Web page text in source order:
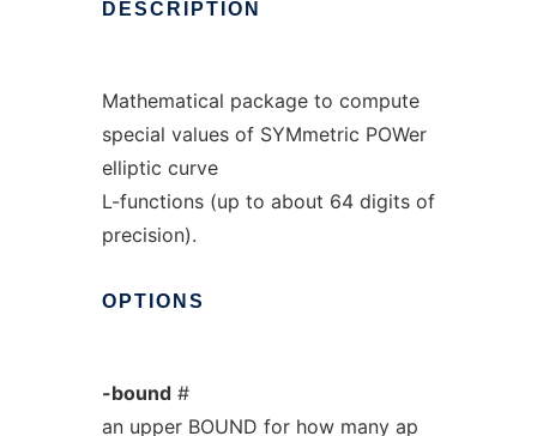
DESCRIPTION
Mathematical package to compute
special values of SYMmetric POWer
elliptic curve
L-functions (up to about 64 digits of
precision).
OPTIONS
-bound#
an upper BOUND for how many ap